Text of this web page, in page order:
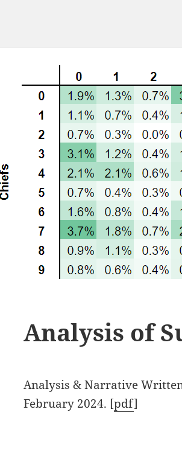
Analysis of
Analysis & Narrative
February 2024. [pdf]